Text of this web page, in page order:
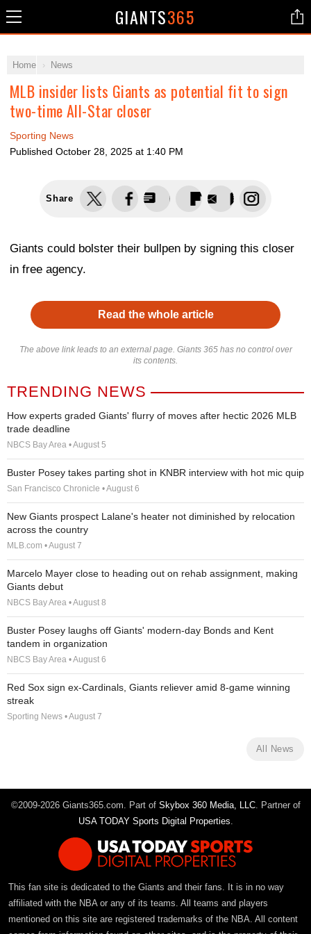
GIANTS365
Home News
MLB insider lists Giants as potential fit to sign
two-time All-Star closer
Sporting News
Published October 28, 2025 at 1:40 PM
Share
Giants could bolster their bullpen by signing this closer
in free agency.
Read the whole article
The above link leads to an external page. Giants 365 has no control over
its contents.
TRENDING NEWS
How experts graded Giants' flurry of moves after hectic 2026 MLB
trade deadline
NBCS Bay Area • August 5
Buster Posey takes parting shot in KNBR interview with hot mic quip
San Francisco Chronicle • August 6
New Giants prospect Lalane's heater not diminished by relocation
across the country
MLB.com • August 7
Marcelo Mayer close to heading out on rehab assignment, making
Giants debut
NBCS Bay Area • August 8
Buster Posey laughs off Giants' modern-day Bonds and Kent
tandem in organization
NBCS Bay Area • August 6
Red Sox sign ex-Cardinals, Giants reliever amid 8-game winning
streak
Sporting News • August 7
All News
©2009-2026 Giants365.com. Part of Skybox 360 Media, LLC. Partner of
USA TODAY Sports Digital Properties.
This fan site is dedicated to the Giants and their fans. It is in no way
affiliated with the NBA or any of its teams. All teams and players
mentioned on this site are registered trademarks of the NBA. All content